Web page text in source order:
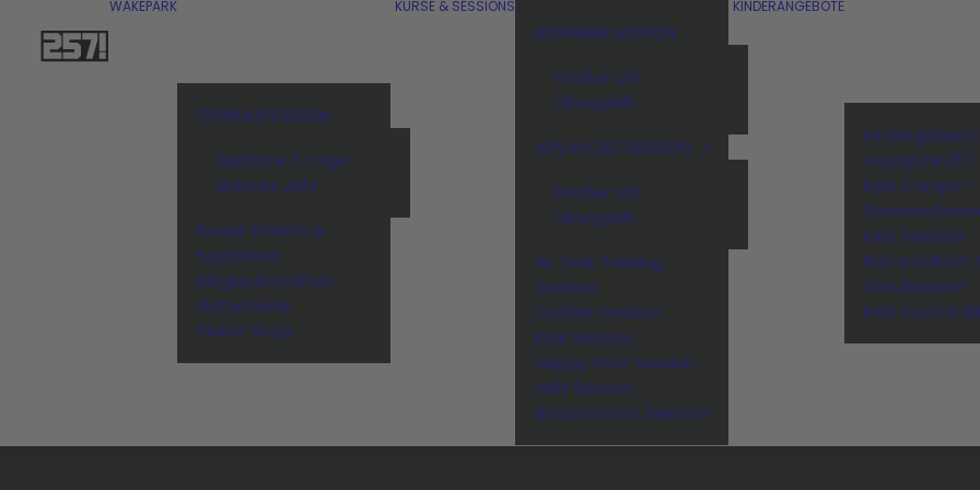
WAKEPARK
ÖFFNUNGSZEITEN
Nächste 7 Tage
Ganzes Jahr
Preise Tickets &
Equipment
Mitgliedschaften
Gutscheine
Ticket Shop
KURSE & SESSIONS
BEGINNER SESSION
Großer Lift
Übungslift
ADVANCED SESSION
Großer Lift
Übungslift
Air Trick Training
Session
Coffee Session
Kids Session
Happy Hour Session
Girls Session
Banana Boot Session
KINDERANGEBOTE
Aquapark 257
Kids Camps –
Sommerferien
Kids Session
Banana Boot
Schulklassen
Kids Food &